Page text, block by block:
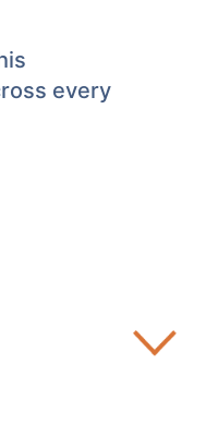
every